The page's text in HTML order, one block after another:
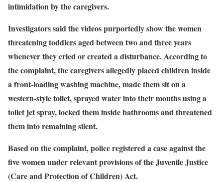
intimidation by the caregivers.
Investigators said the videos purportedly show the women
threatening toddlers aged between two and three years
whenever they cried or created a disturbance. According to
the complaint, the caregivers allegedly placed children inside
a front-loading washing machine, made them sit on a
western-style toilet, sprayed water into their mouths using a
toilet jet spray, locked them inside bathrooms and threatened
them into remaining silent.
Based on the complaint, police registered a case against the
five women under relevant provisions of the Juvenile Justice
(Care and Protection of Children) Act.